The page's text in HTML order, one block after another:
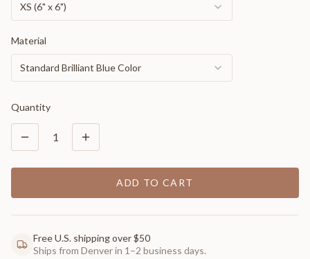
XS (6" x 6")
Material
Standard Brilliant Blue Color
Quantity
1
ADD TO CART
Free U.S. shipping over $50
Ships from Denver in 1–2 business days.